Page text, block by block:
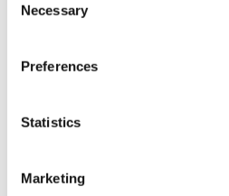
Selection
Necessary
Preferences
Statistics
Marketing